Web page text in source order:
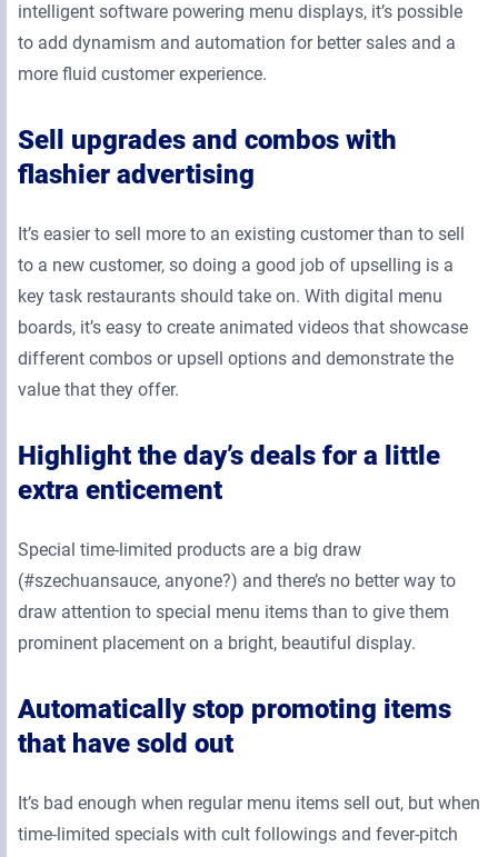
intelligent software powering menu displays, it’s possible
to add dynamism and automation for better sales and a
more fluid customer experience.
Sell upgrades and combos with
flashier advertising
It’s easier to sell more to an existing customer than to sell
to a new customer, so doing a good job of upselling is a
key task restaurants should take on. With digital menu
boards, it’s easy to create animated videos that showcase
different combos or upsell options and demonstrate the
value that they offer.
Highlight the day’s deals for a little
extra enticement
Special time-limited products are a big draw
(#szechuansauce, anyone?) and there’s no better way to
draw attention to special menu items than to give them
prominent placement on a bright, beautiful display.
Automatically stop promoting items
that have sold out
It’s bad enough when regular menu items sell out, but when
time-limited specials with cult followings and fever-pitch